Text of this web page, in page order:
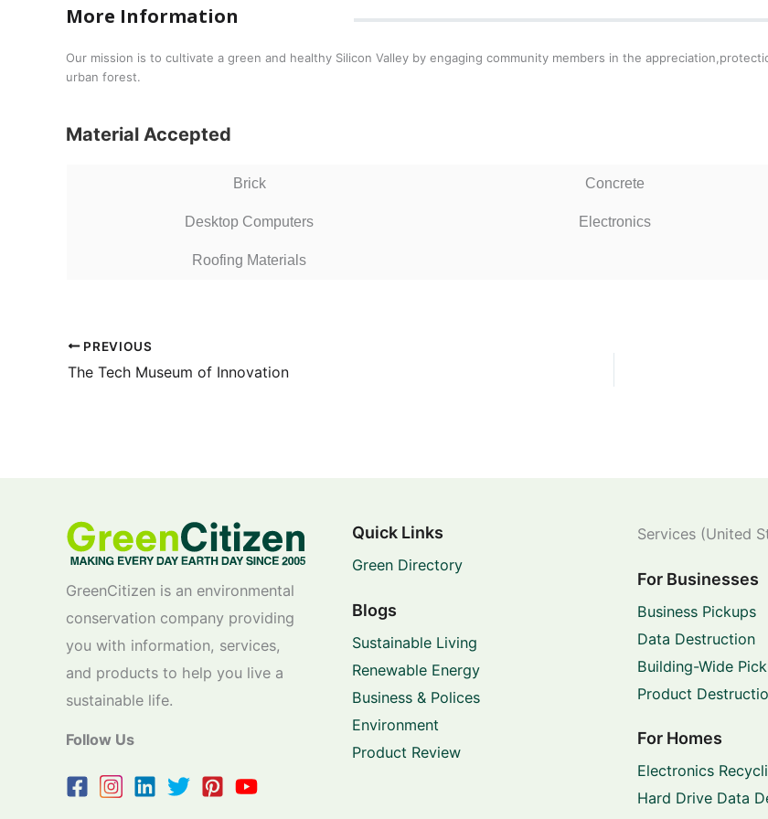
More Information
Our mission is to cultivate a green and healthy Silicon Valley by engaging community members in the
urban forest.
Material Accepted
Brick Concrete
Desktop Computers Electronics
Roofing Materials
PREVIOUS
The Tech Museum of Innovation
GreenCitizen is an environmental
conservation company providing
you with information, services,
and products to help you live a
sustainable life.
Follow Us
Quick Links
Green Directory
Blogs
Sustainable Living
Renewable Energy
Business & Polices
Environment
Product Review
Services (United
For Businesses
Business Pickups
Data Destruction
Building-Wide
Product
For Homes
Electronics
Hard Drive Data